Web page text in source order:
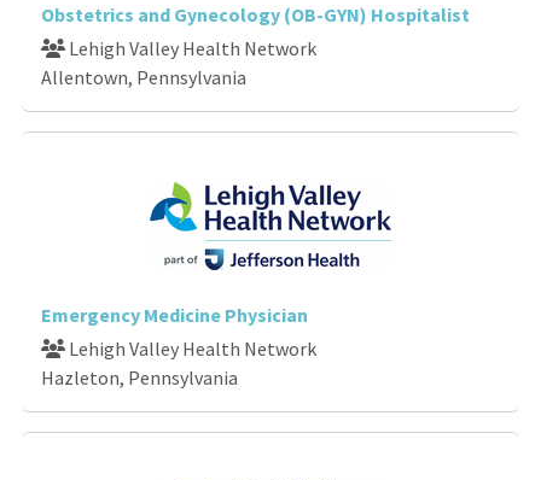
Obstetrics and Gynecology (OB-GYN) Hospitalist
Lehigh Valley Health Network
Allentown, Pennsylvania
Emergency Medicine Physician
Lehigh Valley Health Network
Hazleton, Pennsylvania